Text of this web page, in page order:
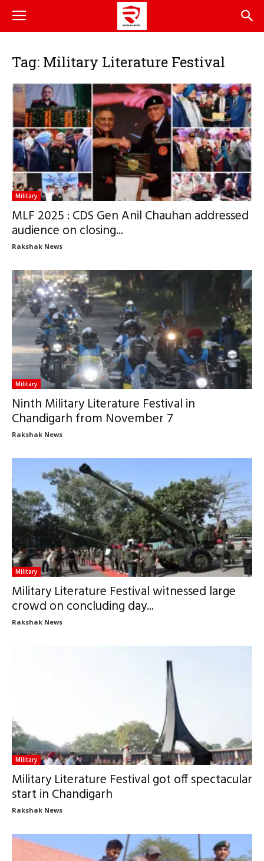
Tag: Military Literature Festival
Military
MLF 2025 : CDS Gen Anil Chauhan addressed
audience on closing...
Rakshak News
Military
Ninth Military Literature Festival in
Chandigarh from November 7
Rakshak News
Military
Military Literature Festival witnessed large
crowd on concluding day...
Rakshak News
Military
Military Literature Festival got off spectacular
start in Chandigarh
Rakshak News